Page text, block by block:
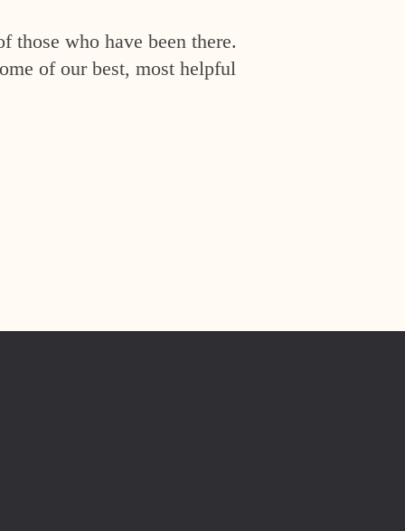
those who have been there.
of our best, most helpful